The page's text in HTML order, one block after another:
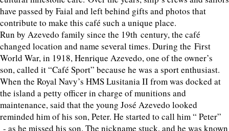
have passed by Faial and left behind gifts and photos that
contribute to make this café such a unique place.
Run by Azevedo family since the 19th century, the café
changed location and name several times. During the First
World War, in 1918, Henrique Azevedo, one of the owner’s
son, called it “Café Sport” because he was a sport enthusiast.
When the Royal Navy’s HMS Lusitania II from was docked at
the island a petty officer in charge of munitions and
maintenance, said that the young José Azevedo looked
reminded him of his son, Peter. He started to call him “ Peter”
- as he missed his son. The nickname stuck, and he was known